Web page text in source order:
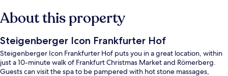
About this property
Steigenberger Icon Frankfurter Hof
Steigenberger Icon Frankfurter Hof puts you in a great location, within
just a 10-minute walk of Frankfurt Christmas Market and Römerberg.
Guests can visit the spa to be pampered with hot stone massages,